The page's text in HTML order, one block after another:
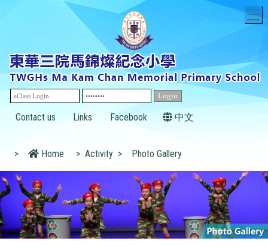
Contact us Links Facebook 中文
> Home > Activity > Photo Gallery